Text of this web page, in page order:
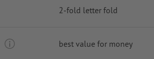
2-fold letter fold
best value for money